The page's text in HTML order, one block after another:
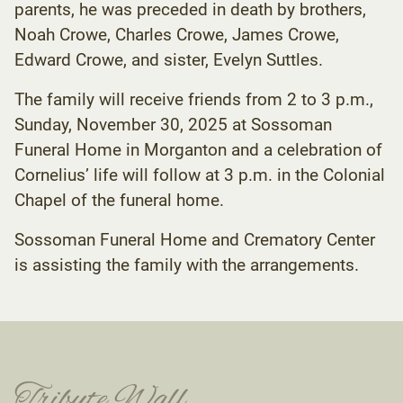
parents, he was preceded in death by brothers,
Noah Crowe, Charles Crowe, James Crowe,
Edward Crowe, and sister, Evelyn Suttles.
The family will receive friends from 2 to 3 p.m.,
Sunday, November 30, 2025 at Sossoman
Funeral Home in Morganton and a celebration of
Cornelius’ life will follow at 3 p.m. in the Colonial
Chapel of the funeral home.
Sossoman Funeral Home and Crematory Center
is assisting the family with the arrangements.